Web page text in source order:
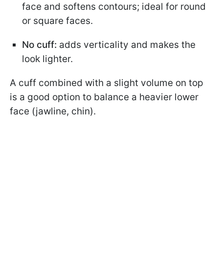
face and softens contours; ideal for round
or square faces.
No cuff: adds verticality and makes the
look lighter.
A cuff combined with a slight volume on top
is a good option to balance a heavier lower
face (jawline, chin).